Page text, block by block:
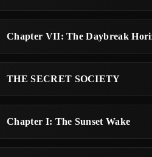
Chapter VII: The Daybreak
THE SECRET SOCIETY
Chapter I: The Sunset Wake